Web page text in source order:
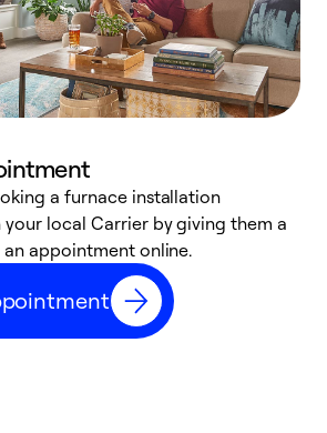
a furnace installation
local Carrier by giving them a
appointment online.